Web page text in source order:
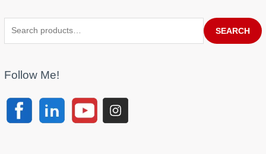
SEARCH
Follow Me!